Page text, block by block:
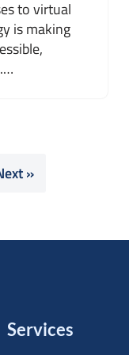
to virtual
is making
»
Services